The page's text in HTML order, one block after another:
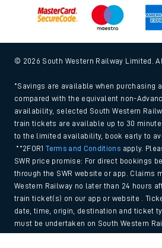
© 2026 South Western Railway Limited.
*Savings are available when purchasing
compared with the equivalent non-
availability, selected South Western
train tickets are available up to 30
to the limited availability, book early to
**2FOR1Terms and Conditions apply.
SWR price promise: For direct bookings
through the SWR website or app. Claims
Western Railway no later than 24 hours
train ticket(s) on our app or website .
date, time, origin, destination and ticket
must be undertaken on South Western
and Claim form can be foundhere.